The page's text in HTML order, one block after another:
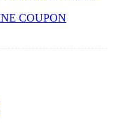
COUPON